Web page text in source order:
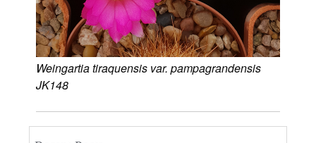
Weingartia tiraquensis var. pampagrandensis
JK148